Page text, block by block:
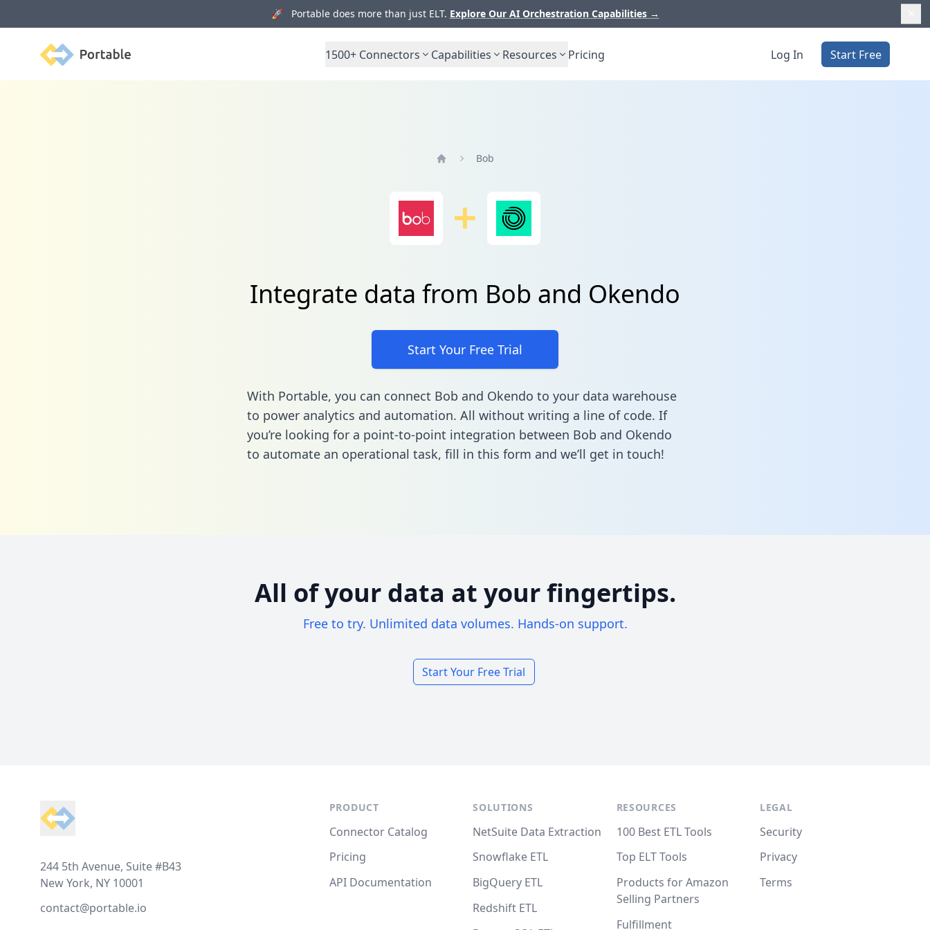
🚀 Portable does more than just ELT. Explore Our AI Orchestration Capabilities →
Portable 1500+ Connectors Capabilities Resources Pricing Log In Start Free
Bob
Integrate data from Bob and Okendo
Start Your Free Trial
With Portable, you can connect Bob and Okendo to your data warehouse
to power analytics and automation. All without writing a line of code. If
you’re looking for a point-to-point integration between Bob and Okendo
to automate an operational task, fill in this form and we’ll get in touch!
All of your data at your fingertips.
Free to try. Unlimited data volumes. Hands-on support.
Start Your Free Trial
244 5th Avenue, Suite #B43
New York, NY 10001
contact@portable.io
PRODUCT
Connector Catalog
Pricing
API Documentation
SOLUTIONS
NetSuite Data Extraction
Snowflake ETL
BigQuery ETL
Redshift ETL
RESOURCES
100 Best ETL Tools
Top ELT Tools
Products for Amazon
Selling Partners
Fulfillment
LEGAL
Security
Privacy
Terms